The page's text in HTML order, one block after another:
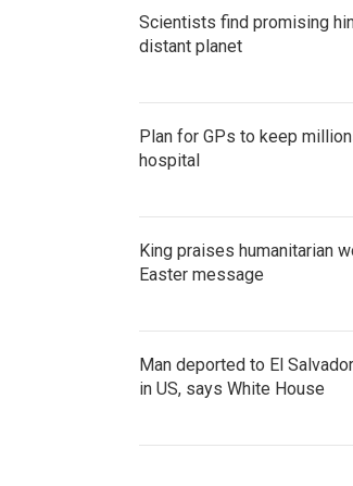
Scientists find promising
distant planet
Plan for GPs to keep
hospital
King praises humanitarian
Easter message
Man deported to El
in US, says White House